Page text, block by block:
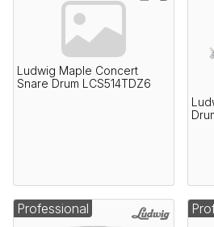
Ludwig Maple Concert
Snare Drum LCS514TDZ6
Professional